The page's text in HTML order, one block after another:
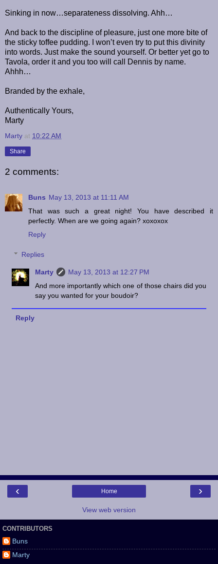
Sinking in now…separateness dissolving. Ahh…
And back to the discipline of pleasure, just one more bite of
the sticky toffee pudding. I won’t even try to put this divinity
into words. Just make the sound yourself. Or better yet go to
Tavola, order it and you too will call Dennis by name.
Ahhh…
Branded by the exhale,
Authentically Yours,
Marty
Marty at 10:22 AM
Share
2 comments:
Buns May 13, 2013 at 11:11 AM
That was such a great night! You have described it
perfectly. When are we going again? xoxoxox
Reply
Replies
Marty
May 13, 2013 at 12:27 PM
And more importantly which one of those chairs did you
say you wanted for your boudoir?
Reply
‹ ›
Home
View web version
CONTRIBUTORS
Buns
Marty